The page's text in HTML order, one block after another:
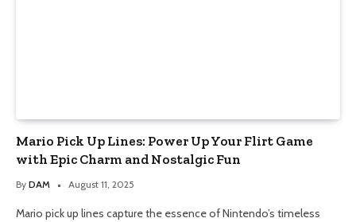
Mario Pick Up Lines: Power Up Your Flirt Game
with Epic Charm and Nostalgic Fun
By DAM August 11, 2025
Mario pick up lines capture the essence of Nintendo’s timeless